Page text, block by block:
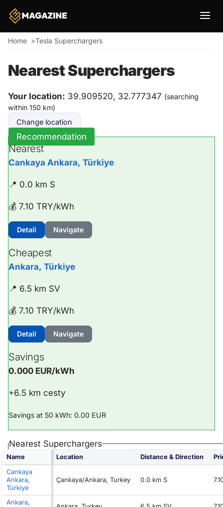
Breadcrumb
Home Tesla Superchargers
Nearest Superchargers
Your location: 39.909520, 32.777347 (searching
within 150 km)
Change location
Recommendation
Nearest
Cankaya Ankara, Türkiye
📍 0.0 km S
💰 7.10 TRY/kWh
Detail Navigate
Cheapest
Ankara, Türkiye
📍 6.5 km SV
💰 7.10 TRY/kWh
Detail Navigate
Savings
0.000 EUR/kWh
+6.5 km cesty
Savings at 50 kWh: 0.00 EUR
Nearest Superchargers
Name Location Distance & Direction
Cankaya
Ankara,
Türkiye
Çankaya/Ankara, Turkey 0.0 km S
Ankara,